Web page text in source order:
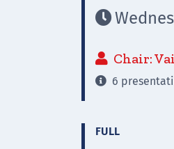

 Chair:
 6
FULL